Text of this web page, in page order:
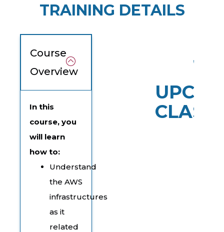
TRAINING DETAILS
Course
Overview
In this
course, you
will learn
how to:
Understand
the AWS
infrastructures
as it
related